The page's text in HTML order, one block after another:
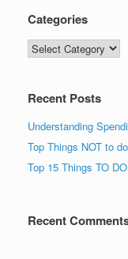
Categories
Categories
Recent Posts
Understanding
Top Things NOT to
Top 15 Things TO
Recent